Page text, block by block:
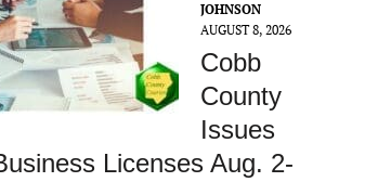
JOHNSON
AUGUST 8, 2026
Cobb
County
Issues
Licenses Aug. 2-